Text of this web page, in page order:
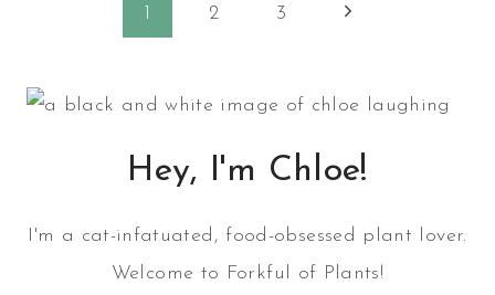
1 2 3 Next
Hey, I'm Chloe!
I'm a cat-infatuated, food-obsessed plant lover.
Welcome to Forkful of Plants!